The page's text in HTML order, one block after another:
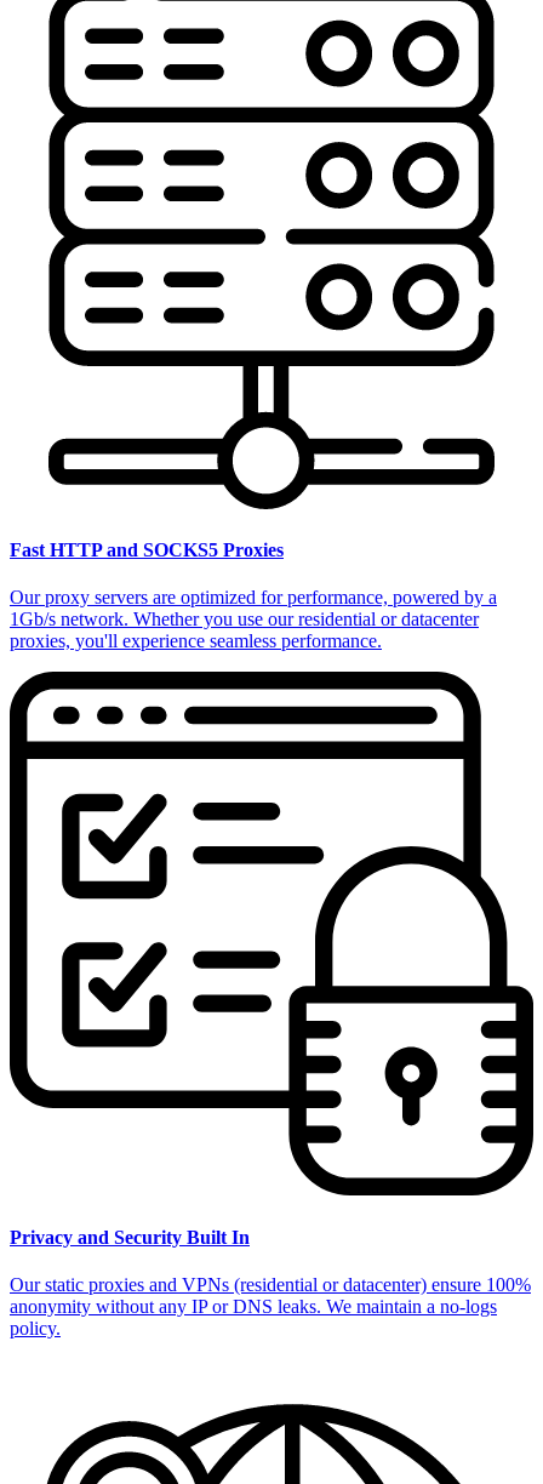
Fast HTTP and SOCKS5 Proxies
Our proxy servers are optimized for performance, powered by a
1Gb/s network. Whether you use our residential or datacenter
proxies, you'll experience seamless performance.
Privacy and Security Built In
Our static proxies and VPNs (residential or datacenter) ensure 100%
anonymity without any IP or DNS leaks. We maintain a no-logs
policy.